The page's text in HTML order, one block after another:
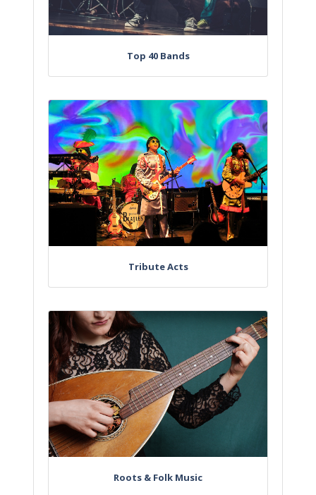
Top 40 Bands
Tribute Acts
Roots & Folk Music